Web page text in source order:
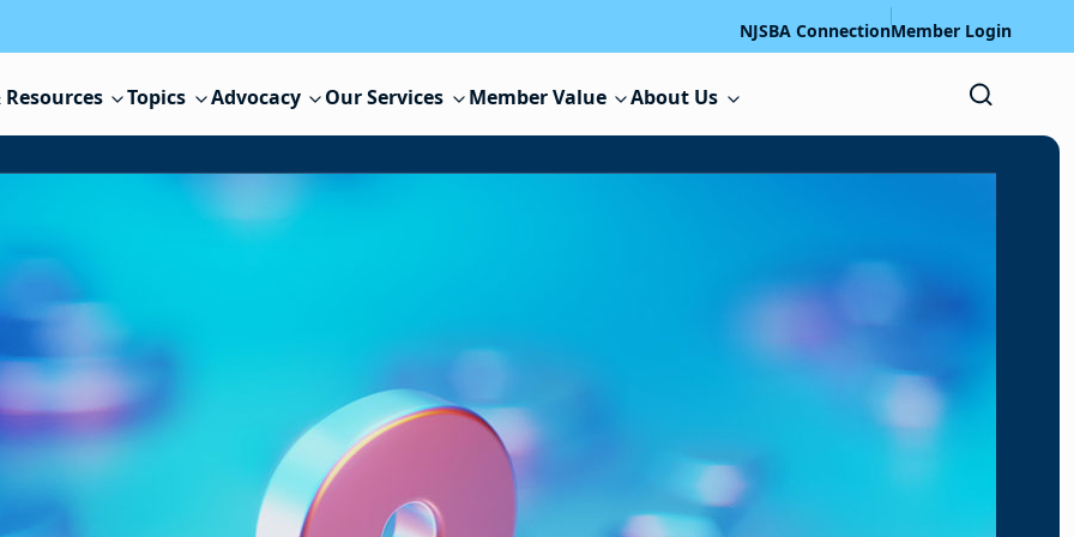
NJSBA ConnectionMember Login
Resources Topics Advocacy Our Services Member Value About Us